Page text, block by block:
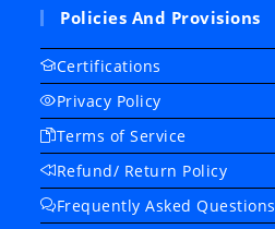
Policies And Provisions
Certifications
Privacy Policy
Terms of Service
Refund/ Return Policy
Frequently Asked Questions